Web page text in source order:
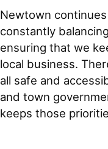
Newtown
constantly
ensuring that we
local business.
all safe and
and town
keeps those